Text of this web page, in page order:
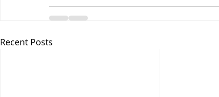
Recent Posts